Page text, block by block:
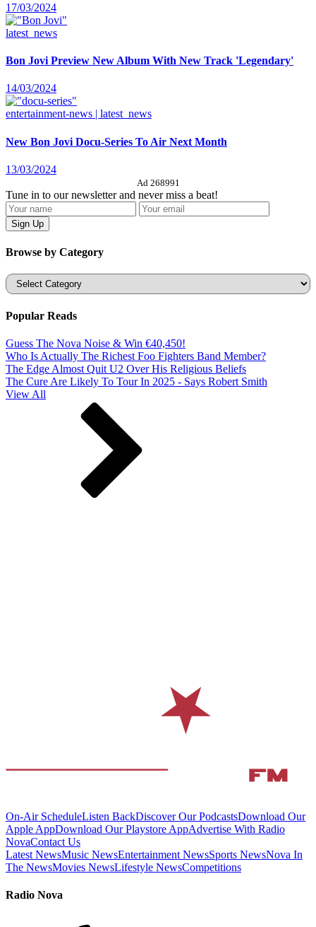
17/03/2024
latest_news
Bon Jovi Preview New Album With New Track 'Legendary'
14/03/2024
entertainment-news | latest_news
New Bon Jovi Docu-Series To Air Next Month
13/03/2024
Ad 268991
Tune in to our newsletter and never miss a beat!
Browse by Category
Categories
Popular Reads
Guess The Nova Noise & Win €40,450!
Who Is Actually The Richest Foo Fighters Band Member?
The Edge Almost Quit U2 Over His Religious Beliefs
The Cure Are Likely To Tour In 2025 - Says Robert Smith
View All
On-Air ScheduleListen BackDiscover Our PodcastsDownload Our
Apple AppDownload Our Playstore AppAdvertise With Radio
NovaContact Us
Latest NewsMusic NewsEntertainment NewsSports NewsNova In
The NewsMovies NewsLifestyle NewsCompetitions
Radio Nova